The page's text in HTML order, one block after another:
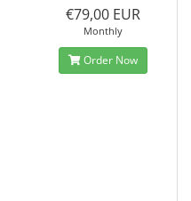
€79,00 EUR
Monthly
Order Now